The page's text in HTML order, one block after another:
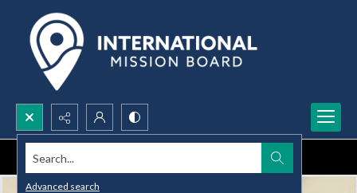
Search...
Advanced search